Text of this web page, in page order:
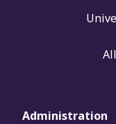
Administration